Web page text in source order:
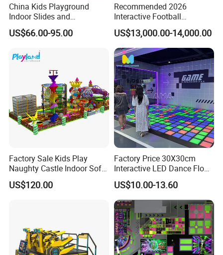
Customer Case:
China Kids Playground
Indoor Slides and
Trampolines for
Entertainment Center
US$66.00-95.00
Recommended 2026
Interactive Football
Challenge Game Machine
for Amusement Parks
US$13,000.00-14,000.00
Factory Sale Kids Play
Naughty Castle Indoor Soft
Playground
US$120.00
Factory Price 30X30cm
Interactive LED Dance Floor
Game Machine for Play
Game
US$10.00-13.60